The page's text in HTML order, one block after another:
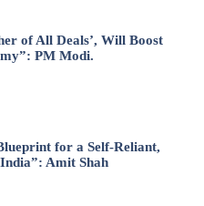
of All Deals’, Will Boost
PM Modi.
for a Self-Reliant,
Amit Shah